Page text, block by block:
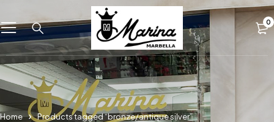
0
Home Products tagged “bronze/antique silver”